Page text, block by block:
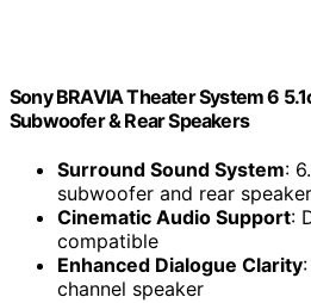
Sony BRAVIA Theater System 6
Subwoofer & Rear Speakers
Surround Sound System:
subwoofer and rear
Cinematic Audio Support:
compatible
Enhanced Dialogue Clarity
channel speaker